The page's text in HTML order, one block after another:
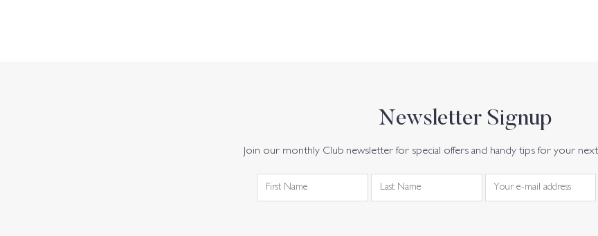
Newsletter Signup
Join our monthly Club newsletter for special offers and handy tips for your